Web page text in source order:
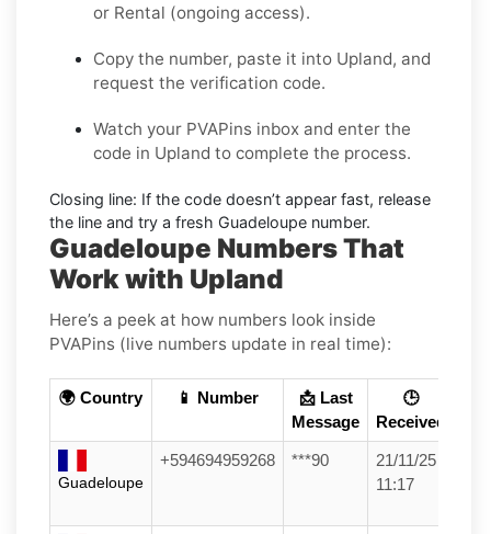
or Rental (ongoing access).
Copy the number, paste it into Upland, and
request the verification code.
Watch your PVAPins inbox and enter the
code in Upland to complete the process.
Closing line: If the code doesn’t appear fast, release
the line and try a fresh Guadeloupe number.
Guadeloupe Numbers That
Work with Upland
Here’s a peek at how numbers look inside
PVAPins (live numbers update in real time):
🌍 Country 📱 Number
📩 Last
Message
🕒
Received
Guadeloupe
+594694959268 ***90
21/11/25
11:17